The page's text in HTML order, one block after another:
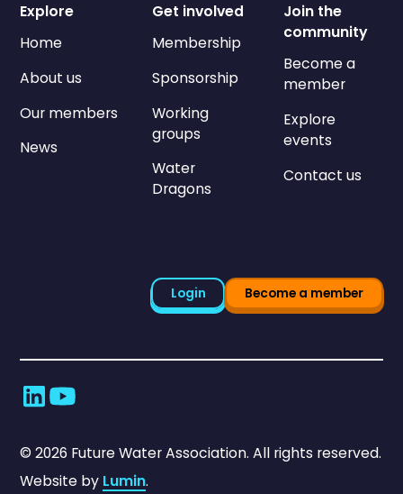
Explore
Home
About us
Our members
News
Get involved
Membership
Sponsorship
Working
groups
Water
Dragons
Join the
community
Become a
member
Explore
events
Contact us
Login Become a member
©2026 Future Water Association. All rights reserved.
Website by Lumin.